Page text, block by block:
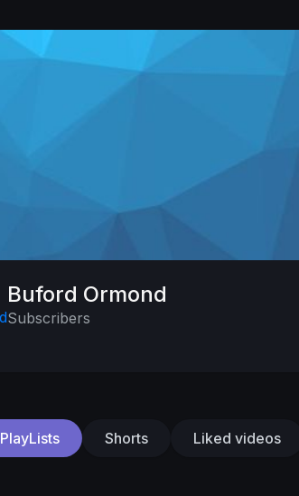
Buford Ormond
Subscribers
PlayLists Shorts Liked videos